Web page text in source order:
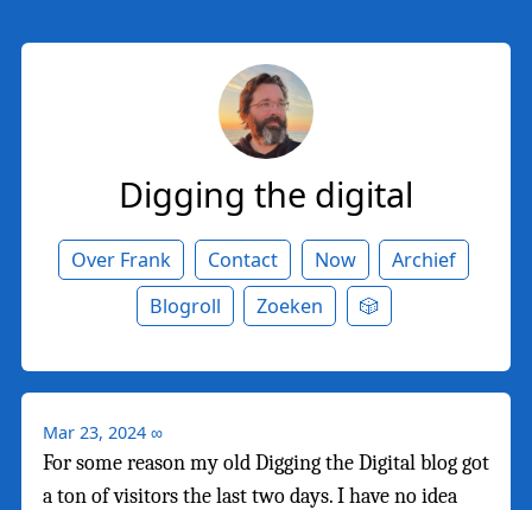
Digging the digital
Over Frank Contact Now
Archief
Blogroll
Zoeken 🎲
Mar 23, 2024 ∞
For some reason my old Digging the Digital blog got
a ton of visitors the last two days. I have no idea